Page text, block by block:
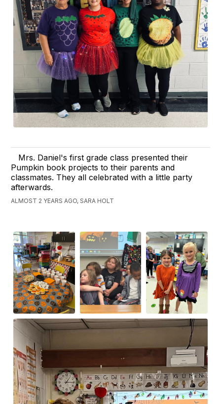
Mrs. Daniel's first grade class presented their
Pumpkin book projects to their parents and
classmates. They all celebrated with a little party
afterwards.
ALMOST 2 YEARS AGO, SARA HOLT